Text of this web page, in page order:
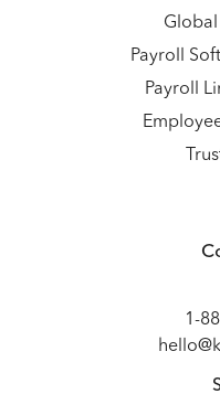
Payroll
Payroll
1-